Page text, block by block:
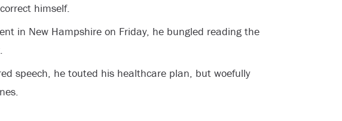
himself.
in New Hampshire on Friday, he bungled reading the
speech, he touted his healthcare plan, but woefully